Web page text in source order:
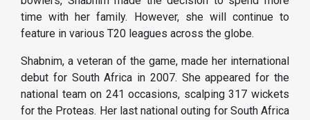
time with her family. However, she will continue to
feature in various T20 leagues across the globe.
Shabnim, a veteran of the game, made her international
debut for South Africa in 2007. She appeared for the
national team on 241 occasions, scalping 317 wickets
for the Proteas. Her last national outing for South Africa